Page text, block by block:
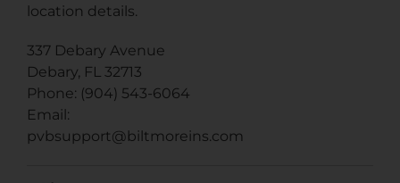
location details.
337 Debary Avenue
Debary, FL 32713
Phone: (904) 543-6064
Email:
pvbsupport@biltmoreins.com